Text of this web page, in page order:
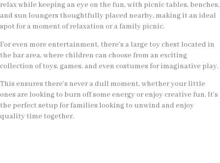
relax while keeping an eye on the fun, with picnic tables, benches,
and sun loungers thoughtfully placed nearby, making it an ideal
spot for a moment of relaxation or a family picnic.
For even more entertainment, there’s a large toy chest located in
the bar area, where children can choose from an exciting
collection of toys, games, and even costumes for imaginative play.
This ensures there’s never a dull moment, whether your little
ones are looking to burn off some energy or enjoy creative fun. It’s
the perfect setup for families looking to unwind and enjoy
quality time together.